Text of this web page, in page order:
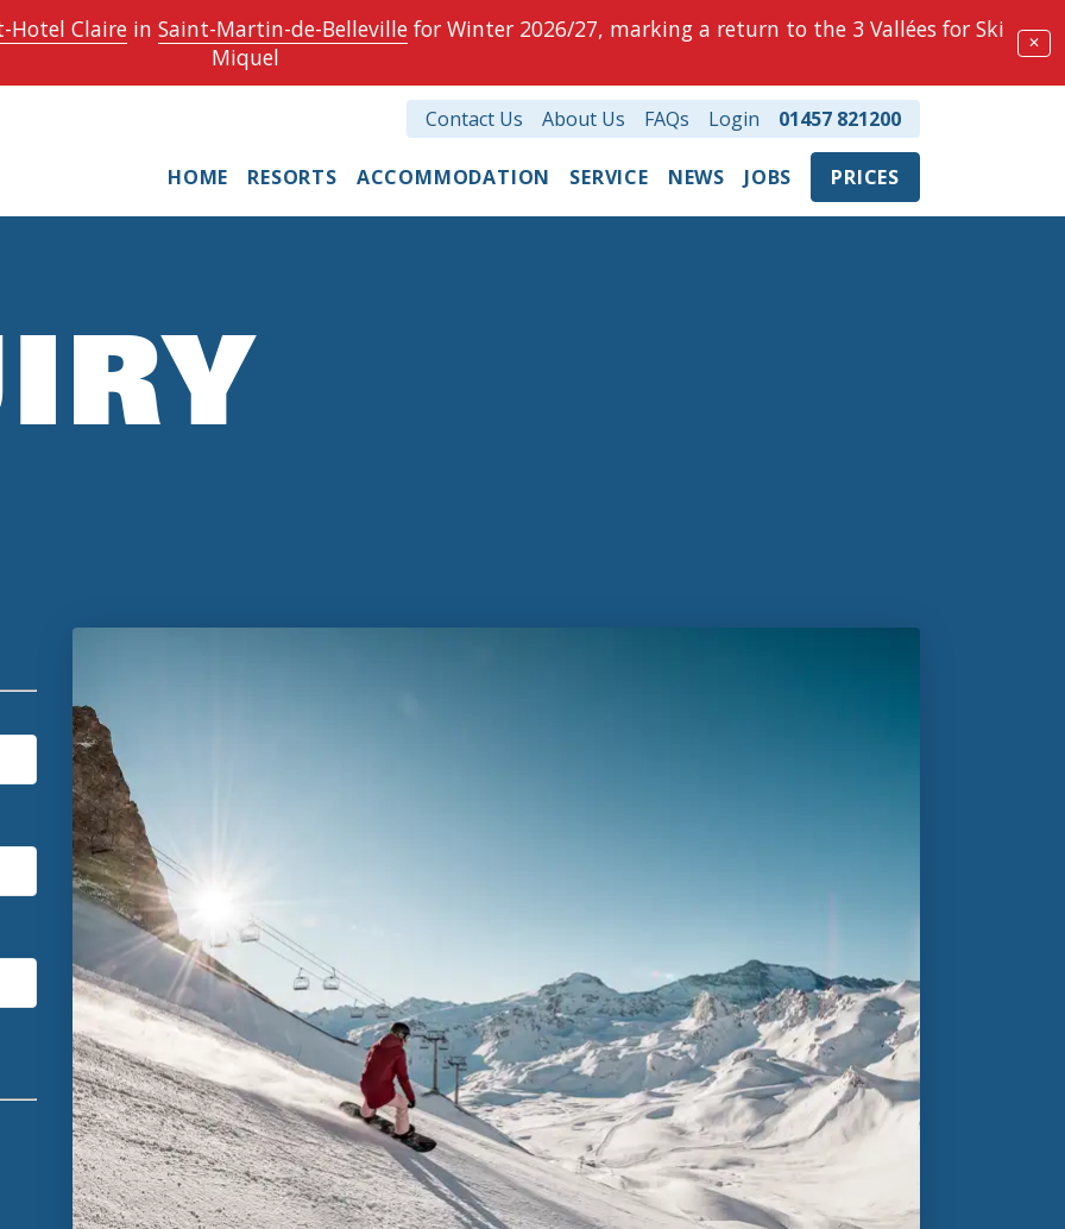
Hotel Clairein Saint-Martin-de-Bellevillefor Winter 2026/27, marking a return to the 3 Vallées for Ski
Miquel
✕
HOME RESORTS ACCOMMODATION SERVICE NEWS JOBS PRICES
Contact Us About Us FAQs Login 01457 821200